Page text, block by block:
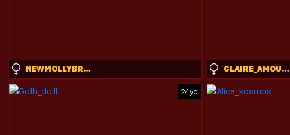
NEWMOLLYBROOKE CLAIRE_AMOURE
24yo